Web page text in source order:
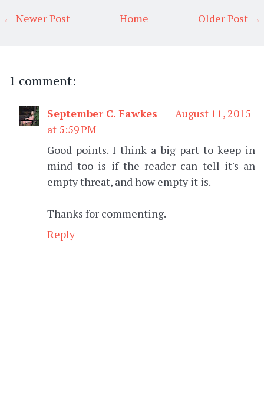
← Newer Post Older Post →
Home
1 comment:
September C. Fawkes
August 11, 2015
at 5:59 PM
Good points. I think a big part to keep in
mind too is if the reader can tell it's an
empty threat, and how empty it is.
Thanks for commenting.
Reply